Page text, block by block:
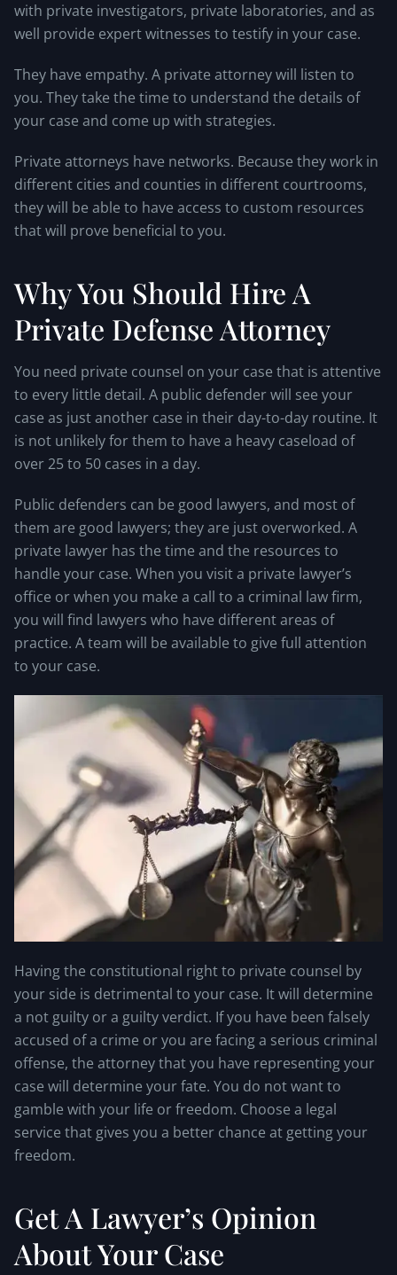
with private investigators, private laboratories, and as
well provide expert witnesses to testify in your case.
They have empathy. A private attorney will listen to
you. They take the time to understand the details of
your case and come up with strategies.
Private attorneys have networks. Because they work in
different cities and counties in different courtrooms,
they will be able to have access to custom resources
that will prove beneficial to you.
Why You Should Hire A
Private Defense Attorney
You need private counsel on your case that is attentive
to every little detail. A public defender will see your
case as just another case in their day-to-day routine. It
is not unlikely for them to have a heavy caseload of
over 25 to 50 cases in a day.
Public defenders can be good lawyers, and most of
them are good lawyers; they are just overworked. A
private lawyer has the time and the resources to
handle your case. When you visit a private lawyer’s
office or when you make a call to a criminal law firm,
you will find lawyers who have different areas of
practice. A team will be available to give full attention
to your case.
Having the constitutional right to private counsel by
your side is detrimental to your case. It will determine
a not guilty or a guilty verdict. If you have been falsely
accused of a crime or you are facing a serious criminal
offense, the attorney that you have representing your
case will determine your fate. You do not want to
gamble with your life or freedom. Choose a legal
service that gives you a better chance at getting your
freedom.
Get A Lawyer’s Opinion
About Your Case